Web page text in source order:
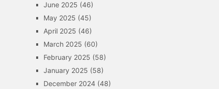
June 2025 (46)
May 2025 (45)
April 2025 (46)
March 2025 (60)
February 2025 (58)
January 2025 (58)
December 2024(48)